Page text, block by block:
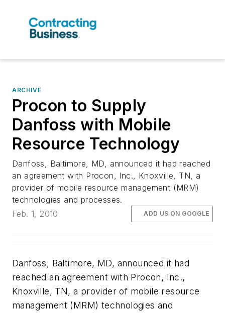
ARCHIVE
Procon to Supply
Danfoss with Mobile
Resource Technology
Danfoss, Baltimore, MD, announced it had reached
an agreement with Procon, Inc., Knoxville, TN, a
provider of mobile resource management (MRM)
technologies and processes.
Feb. 1, 2010
ADD US ON GOOGLE
Danfoss, Baltimore, MD, announced it had
reached an agreement with Procon, Inc.,
Knoxville, TN, a provider of mobile resource
management (MRM) technologies and